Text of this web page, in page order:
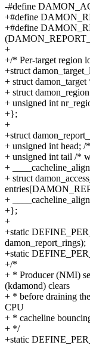
-#define
+#define
+#define
+
+/* Per-target region
+struct
+ struct damon_target
+ struct
+ unsigned int
+};
+
+struct
+ unsigned int head;
+ unsigned int tail /*
+
+ struct
+
+};
+
+static
damon_report_rings);
+static
+/*
+ * Producer (NMI)
(kdamond) clears
+ * before draining
CPU
+ * cacheline
+ */
+static